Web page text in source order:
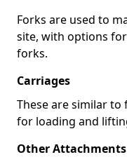
Forks are used to
site, with options
forks.
Carriages
These are similar to
for loading and
Other Attachments